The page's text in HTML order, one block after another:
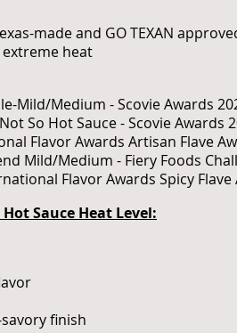
made and GO TEXAN
heat
Mild/Medium - Scovie Awards
So Hot Sauce - Scovie Awards
Flavor Awards Artisan Flave
Mild/Medium - Fiery Foods
Flavor Awards Spicy Flave
Sauce Heat Level:
finish